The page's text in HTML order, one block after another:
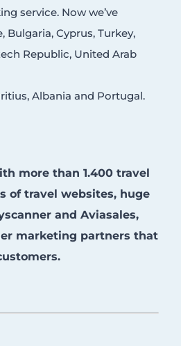
service. Now we’ve
Bulgaria, Cyprus, Turkey,
Republic, United Arab
Albania and Portugal.
more than 1.400 travel
of travel websites, huge
and Aviasales,
marketing partners that